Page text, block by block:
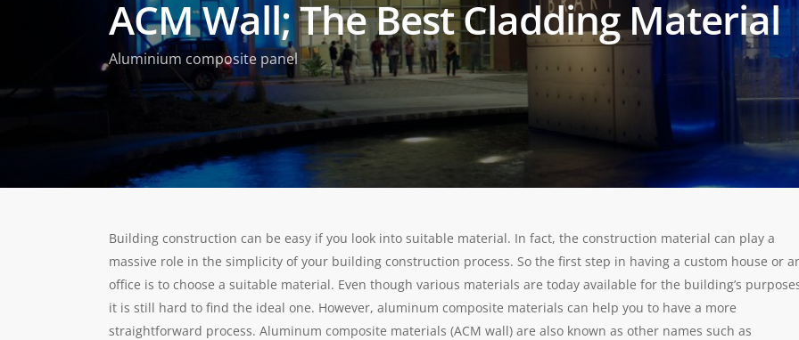
ACM Wall; The Best Cladding Material
Aluminium composite panel
Building construction can be easy if you look into suitable material. In fact, the construction material can play a
massive role in the simplicity of your building construction process. So the first step in having a custom house or
office is to choose a suitable material. Even though various materials are today available for the building’s
it is still hard to find the ideal one. However, aluminum composite materials can help you to have a more
straightforward process. Aluminum composite materials (ACM wall) are also known as other names such as